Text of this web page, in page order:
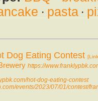
· pasta·
Dog Eating Contest
https://
hot-dog-eating-contest
events/2023/07/01/contest/